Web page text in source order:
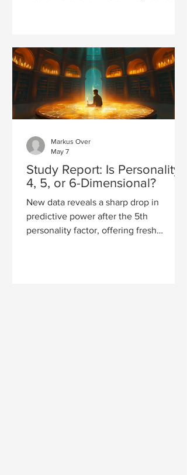
Study Report: Is Personality
4, 5, or 6-Dimensional?
New data reveals a sharp drop in
predictive power after the 5th
personality factor, offering fresh
Markus Over
May 7